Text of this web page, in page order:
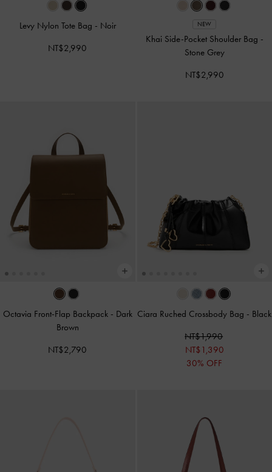
Levy Nylon Tote Bag - Noir
NT$2,990
NEW
Khai Side-Pocket Shoulder Bag -
Stone Grey
NT$2,990
Octavia Front-Flap Backpack - Dark
Brown
NT$2,790
Ciara Ruched Crossbody Bag - Black
NT$1,990
NT$1,390
30% OFF